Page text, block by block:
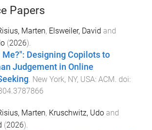
Papers
Marten, Elsweiler, David and
(2026).
Me?": Designing Copilots to
Judgement in Online
New York, NY, USA: ACM . doi:
Marten, Kruschwitz, Udo and
(2026).